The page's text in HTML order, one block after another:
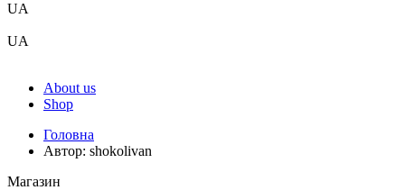
UA
UA
About us
Shop
Головна
Автор: shokolivan
Магазин